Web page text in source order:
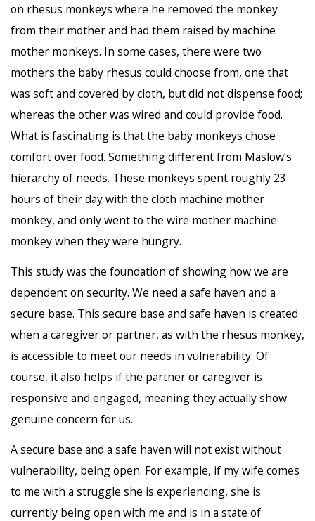
on rhesus monkeys where he removed the monkey
from their mother and had them raised by machine
mother monkeys. In some cases, there were two
mothers the baby rhesus could choose from, one that
was soft and covered by cloth, but did not dispense food;
whereas the other was wired and could provide food.
What is fascinating is that the baby monkeys chose
comfort over food. Something different from Maslow’s
hierarchy of needs. These monkeys spent roughly 23
hours of their day with the cloth machine mother
monkey, and only went to the wire mother machine
monkey when they were hungry.
This study was the foundation of showing how we are
dependent on security. We need a safe haven and a
secure base. This secure base and safe haven is created
when a caregiver or partner, as with the rhesus monkey,
is accessible to meet our needs in vulnerability. Of
course, it also helps if the partner or caregiver is
responsive and engaged, meaning they actually show
genuine concern for us.
A secure base and a safe haven will not exist without
vulnerability, being open. For example, if my wife comes
to me with a struggle she is experiencing, she is
currently being open with me and is in a state of